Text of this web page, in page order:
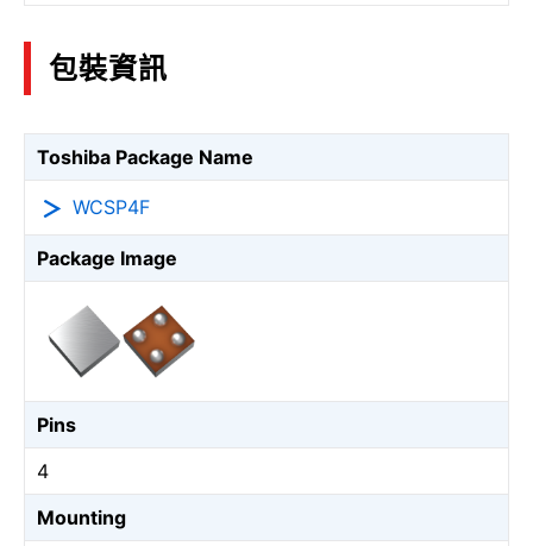
包裝資訊
Toshiba Package Name
WCSP4F
Package Image
Pins
4
Mounting